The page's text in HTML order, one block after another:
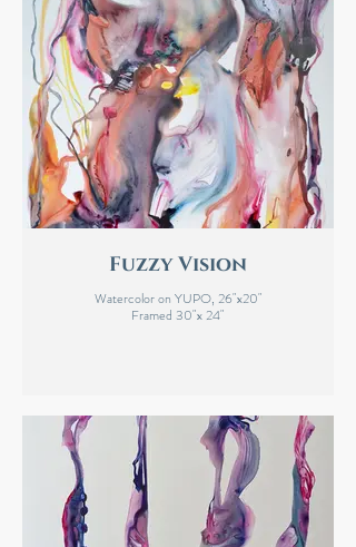
Fuzzy Vision
Watercolor on YUPO, 26"x20"
Framed 30"x 24"